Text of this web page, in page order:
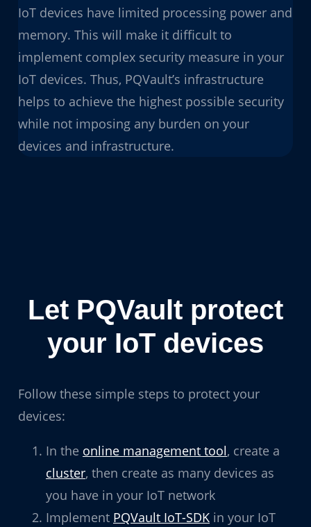
IoT devices have limited processing power and
memory. This will make it difficult to
implement complex security measure in your
IoT devices. Thus, PQVault’s infrastructure
helps to achieve the highest possible security
while not imposing any burden on your
devices and infrastructure.
Let PQVault protect
your IoT devices
Follow these simple steps to protect your
devices:
In the online management tool, create a
cluster, then create as many devices as
you have in your IoT network
Implement PQVault IoT-SDK in your IoT